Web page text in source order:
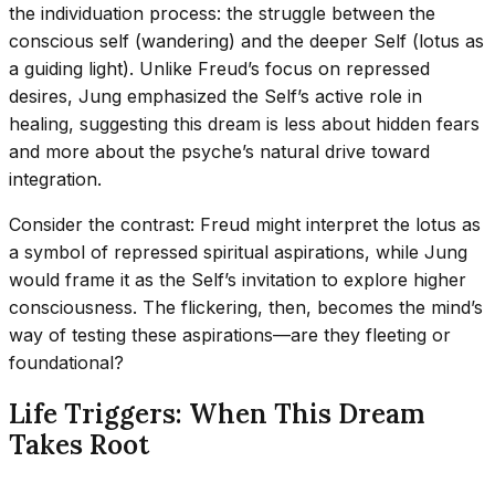
the individuation process: the struggle between the
conscious self (wandering) and the deeper Self (lotus as
a guiding light). Unlike Freud’s focus on repressed
desires, Jung emphasized the Self’s active role in
healing, suggesting this dream is less about hidden fears
and more about the psyche’s natural drive toward
integration.
Consider the contrast: Freud might interpret the lotus as
a symbol of repressed spiritual aspirations, while Jung
would frame it as the Self’s invitation to explore higher
consciousness. The flickering, then, becomes the mind’s
way of testing these aspirations—are they fleeting or
foundational?
Life Triggers: When This Dream
Takes Root